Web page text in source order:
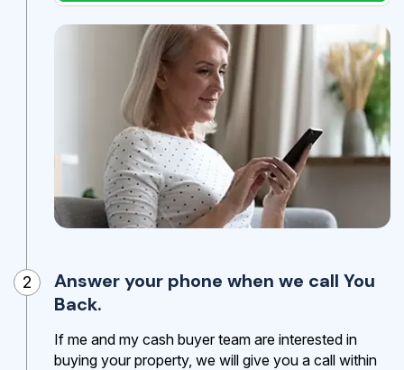
2
Answer your phone when we call You
Back.
If me and my cash buyer team are interested in
buying your property, we will give you a call within